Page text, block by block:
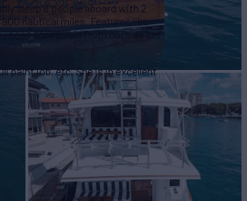
sleep 8 people aboard with 2
nautical miles. Features like
head accessible from outside set
paint job, etc. She is in excellent